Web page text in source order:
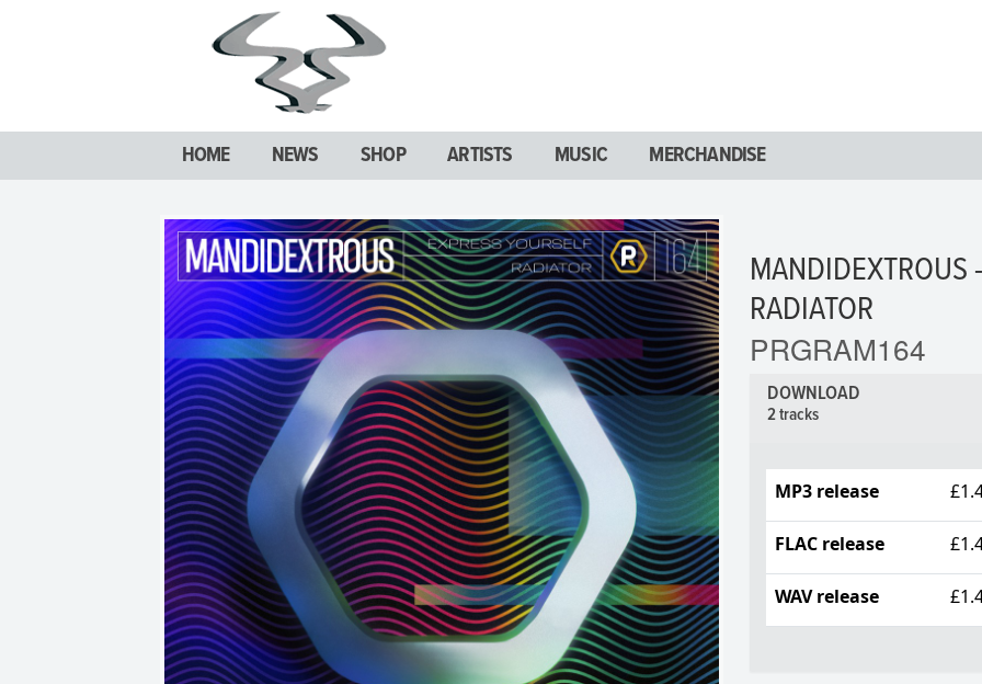
HOME NEWS SHOP ARTISTS MUSIC MERCHANDISE
MANDIDEXTROUS
RADIATOR
PRGRAM164
DOWNLOAD
2 tracks
MP3 release
FLAC release
WAV release